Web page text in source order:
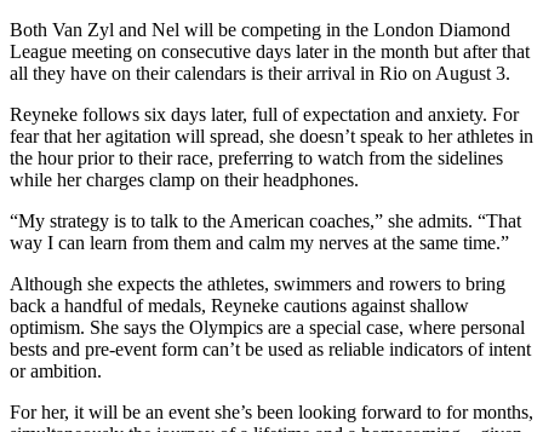
Both Van Zyl and Nel will be competing in the London Diamond
League meeting on consecutive days later in the month but after that
all they have on their calendars is their arrival in Rio on August 3.
Reyneke follows six days later, full of expectation and anxiety. For
fear that her agitation will spread, she doesn’t speak to her athletes in
the hour prior to their race, preferring to watch from the sidelines
while her charges clamp on their headphones.
“My strategy is to talk to the American coaches,” she admits. “That
way I can learn from them and calm my nerves at the same time.”
Although she expects the athletes, swimmers and rowers to bring
back a handful of medals, Reyneke cautions against shallow
optimism. She says the Olympics are a special case, where personal
bests and pre-event form can’t be used as reliable indicators of intent
or ambition.
For her, it will be an event she’s been looking forward to for months,